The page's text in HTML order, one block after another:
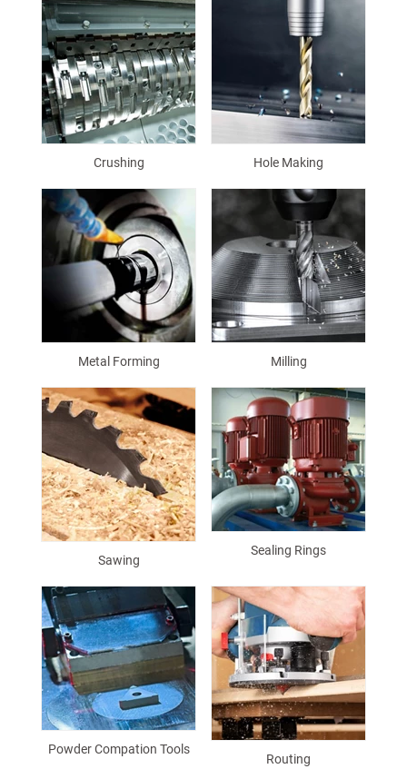
Crushing Hole Making
Metal Forming Milling
Sawing
Sealing Rings
Powder Compation Tools
Routing